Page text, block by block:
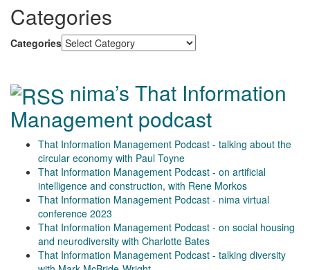
Categories
Categories
nima’s That Information
Management podcast
That Information Management Podcast - talking about the
circular economy with Paul Toyne
That Information Management Podcast - on artificial
intelligence and construction, with Rene Morkos
That Information Management Podcast - nima virtual
conference 2023
That Information Management Podcast - on social housing
and neurodiversity with Charlotte Bates
That Information Management Podcast - talking diversity